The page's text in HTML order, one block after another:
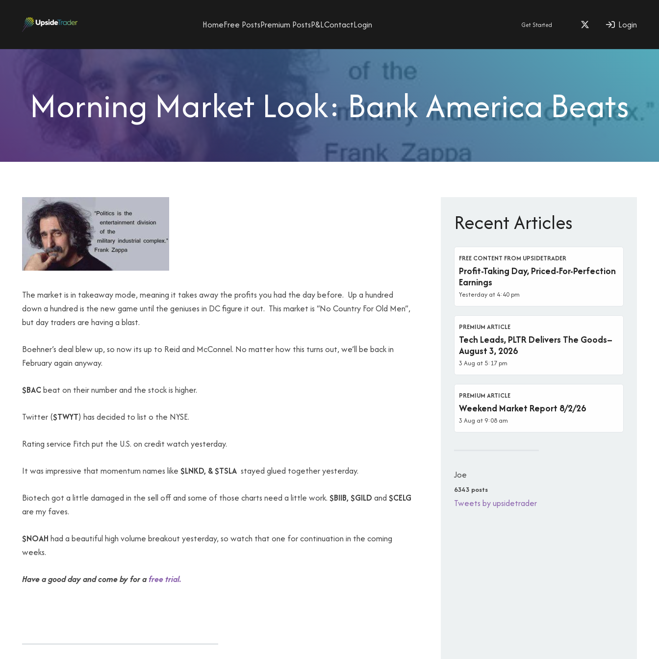
HomeFree PostsPremium PostsP&LContactLogin Get Started Login
Morning Market Look: Bank America Beats
The market is in takeaway mode, meaning it takes away the profits you had the day before. Up a hundred
down a hundred is the new game until the geniuses in DC figure it out. This market is “No Country For Old Men”,
but day traders are having a blast.
Boehner’s deal blew up, so now its up to Reid and McConnel. No matter how this turns out, we’ll be back in
February again anyway.
$BACbeat on their number and the stock is higher.
Twitter ($TWYT) has decided to list o the NYSE.
Rating service Fitch put the U.S. on credit watch yesterday.
It was impressive that momentum names like $LNKD, & $TSLA stayed glued together yesterday.
Biotech got a little damaged in the sell off and some of those charts need a little work. $BIIB, $GILD and $CELG
are my faves.
$NOAH had a beautiful high volume breakout yesterday, so watch that one for continuation in the coming
weeks.
Have a good day and come by for afree trial.
Recent Articles
FREE CONTENT FROM UPSIDETRADER
Profit-Taking Day, Priced-For-Perfection
Earnings
Yesterday at 4:40 pm
PREMIUM ARTICLE
Tech Leads, PLTR Delivers The Goods–
August 3, 2026
3 Aug at 5:17 pm
PREMIUM ARTICLE
Weekend Market Report 8/2/26
3 Aug at 9:08 am
Joe
6343 posts
Tweets by upsidetrader